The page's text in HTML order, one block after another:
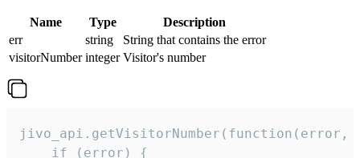
Name Type
Description
err
string
String that contains the error
visitorNumber integer Visitor's number
jivo_api.getVisitorNumber(function(error,
    if (error) {